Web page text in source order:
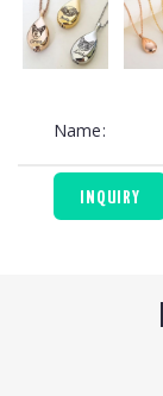
Name:
INQUIRY